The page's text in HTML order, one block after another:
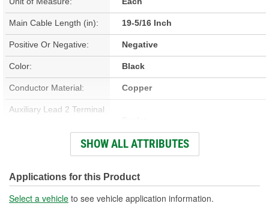
Main Cable Length (in): 19-5/16 Inch
Positive Or Negative: Negative
Color: Black
Conductor Material: Copper
Auxiliary Lead 2 Terminal
Auxiliary Lead 1 Terminal
Type:
Eyelet
SHOW ALL ATTRIBUTES
Applications for this Product
Select a vehicle to see vehicle application information.